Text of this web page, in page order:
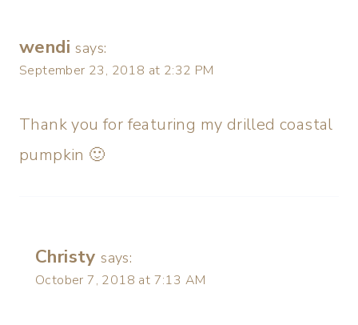
wendi says:
September 23, 2018 at 2:32 PM
Thank you for featuring my drilled coastal
pumpkin 🙂
Christy says:
October 7, 2018 at 7:13 AM